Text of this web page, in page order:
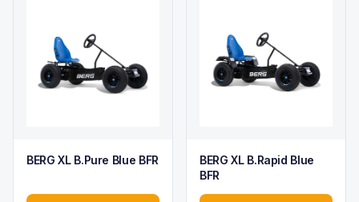
BERG XL B.Pure Blue BFR
BERG XL B.Rapid Blue
BFR